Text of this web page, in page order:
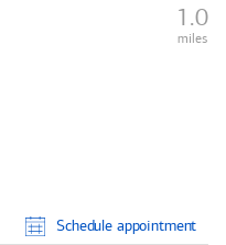
1.0
miles
Schedule appointment